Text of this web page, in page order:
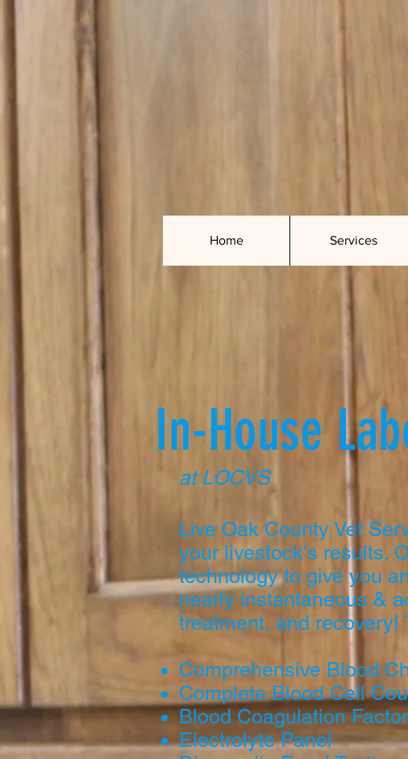
Home Services
In-House
at LOCVS
Live Oak County Vet
your livestock's results.
technology to give you
nearly instantaneous &
treatment, and recovery!
Comprehensive Blood
Complete Blood Cell
Blood Coagulation Factor
Electrolyte Panel